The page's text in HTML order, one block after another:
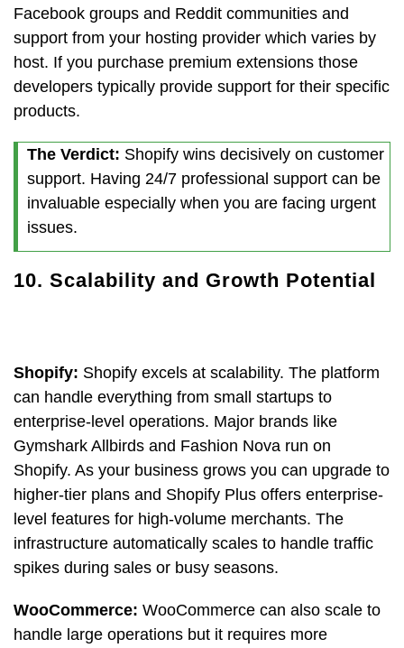
Facebook groups and Reddit communities and
support from your hosting provider which varies by
host. If you purchase premium extensions those
developers typically provide support for their specific
products.
The Verdict: Shopify wins decisively on customer
support. Having 24/7 professional support can be
invaluable especially when you are facing urgent
issues.
10. Scalability and Growth Potential
Shopify: Shopify excels at scalability. The platform
can handle everything from small startups to
enterprise-level operations. Major brands like
Gymshark Allbirds and Fashion Nova run on
Shopify. As your business grows you can upgrade to
higher-tier plans and Shopify Plus offers enterprise-
level features for high-volume merchants. The
infrastructure automatically scales to handle traffic
spikes during sales or busy seasons.
WooCommerce: WooCommerce can also scale to
handle large operations but it requires more